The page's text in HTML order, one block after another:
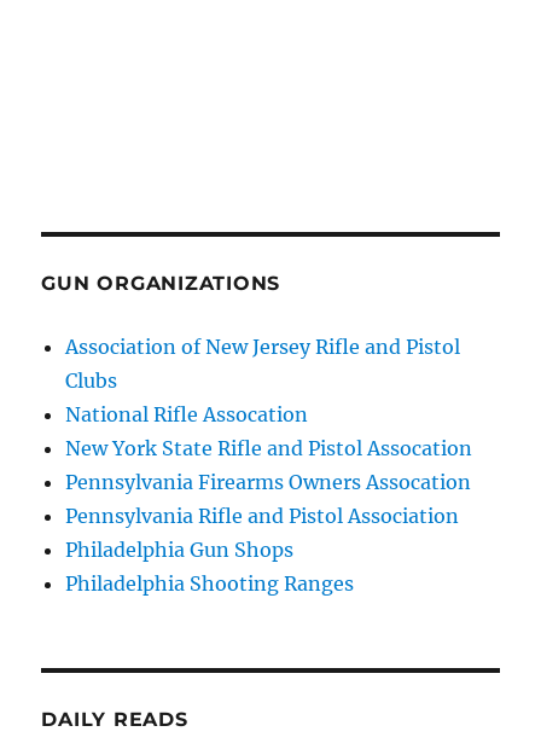
GUN ORGANIZATIONS
Association of New Jersey Rifle and Pistol
Clubs
National Rifle Assocation
New York State Rifle and Pistol Assocation
Pennsylvania Firearms Owners Assocation
Pennsylvania Rifle and Pistol Association
Philadelphia Gun Shops
Philadelphia Shooting Ranges
DAILY READS